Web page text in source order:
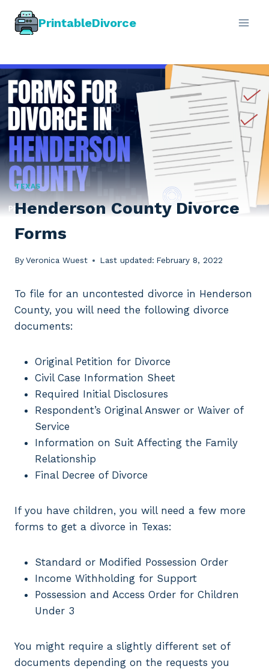
PrintableDivorce
TEXAS
Henderson County Divorce
Forms
ByVeronica Wuest Last updated: February 8, 2022
To file for an uncontested divorce in Henderson
County, you will need the following divorce
documents:
Original Petition for Divorce
Civil Case Information Sheet
Required Initial Disclosures
Respondent’s Original Answer or Waiver of
Service
Information on Suit Affecting the Family
Relationship
Final Decree of Divorce
If you have children, you will need a few more
forms to get a divorce in Texas:
Standard or Modified Possession Order
Income Withholding for Support
Possession and Access Order for Children
Under 3
You might require a slightly different set of
documents depending on the requests you